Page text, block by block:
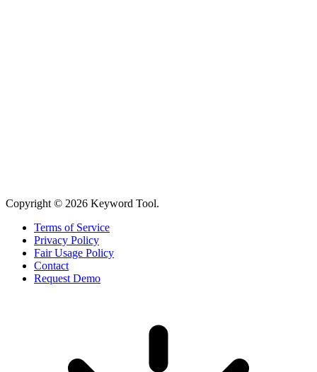
Copyright © 2026 Keyword Tool.
Terms of Service
Privacy Policy
Fair Usage Policy
Contact
Request Demo